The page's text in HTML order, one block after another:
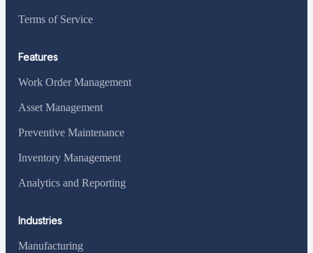
Terms of Service
Features
Work Order Management
Asset Management
Preventive Maintenance
Inventory Management
Analytics and Reporting
Industries
Manufacturing